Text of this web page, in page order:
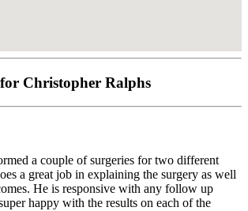
Christopher Ralphs
a couple of surgeries for two different
a great job in explaining the surgery as well
He is responsive with any follow up
happy with the results on each of the